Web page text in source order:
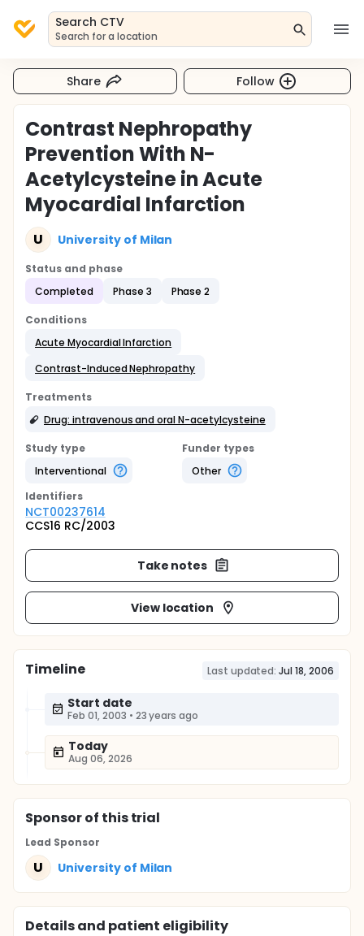
Search CTV
Search for a location
Share Follow
Contrast Nephropathy
Prevention With N-
Acetylcysteine in Acute
Myocardial Infarction
U University of Milan
Status and phase
Completed
Phase 3 Phase 2
Conditions
Acute Myocardial Infarction
Contrast-Induced Nephropathy
Treatments
Drug: intravenous and oral N-acetylcysteine
Study type
Interventional
Funder types
Other
Identifiers
NCT00237614
CCS16 RC/2003
Take notes
View location
Timeline Last updated: Jul 18, 2006
Start date
Feb 01, 2003 • 23 years ago
Today
Aug 06, 2026
Sponsorof this trial
Lead Sponsor
U University of Milan
Details and patient eligibility